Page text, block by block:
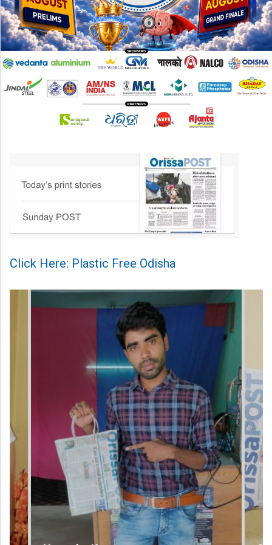
Click Here: Plastic Free Odisha